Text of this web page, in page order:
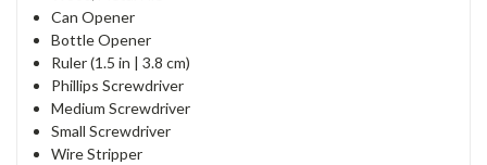
Can Opener
Bottle Opener
Ruler (1.5 in | 3.8 cm)
Phillips Screwdriver
Medium Screwdriver
Small Screwdriver
Wire Stripper